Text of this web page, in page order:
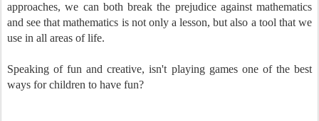
approaches, we can both break the prejudice against mathematics
and see that mathematics is not only a lesson, but also a tool that we
use in all areas of life.
Speaking of fun and creative, isn't playing games one of the best
ways for children to have fun?